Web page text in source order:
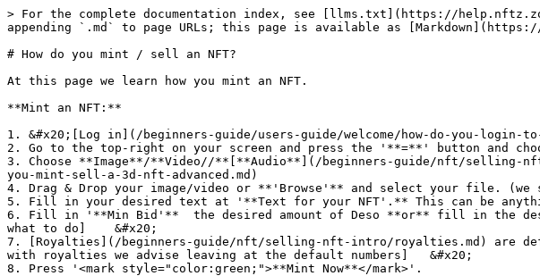
> For the complete documentation index, see [llms.txt](https://
appending `.md` to page URLs; this page is available as
# How do you mint / sell an NFT?
At this page we learn how you mint an NFT.
**Mint an NFT:**
1. &#x20;[Log in](/beginners-guide/users-guide/welcome/how-do-you-login-
2. Go to the top-right on your screen and press the '**=**' button and
3. Choose **Image**/**Video//**[**Audio**](/beginners-guide/nft/selling-
you-mint-sell-a-3d-nft-advanced.md)
4. Drag & Drop your image/video or **'Browse'** and select your file. (we
5. Fill in your desired text at '**Text for your NFT'.** This can be
6. Fill in '**Min Bid'**  the desired amount of Deso **or** fill in the
what to do]    &#x20;
7. [Royalties](/beginners-guide/nft/selling-nft-intro/royalties.md) are
with royalties we advise leaving at the default numbers]   &#x20;
8. Press '<mark style="color:green;">**Mint Now**</mark>'.